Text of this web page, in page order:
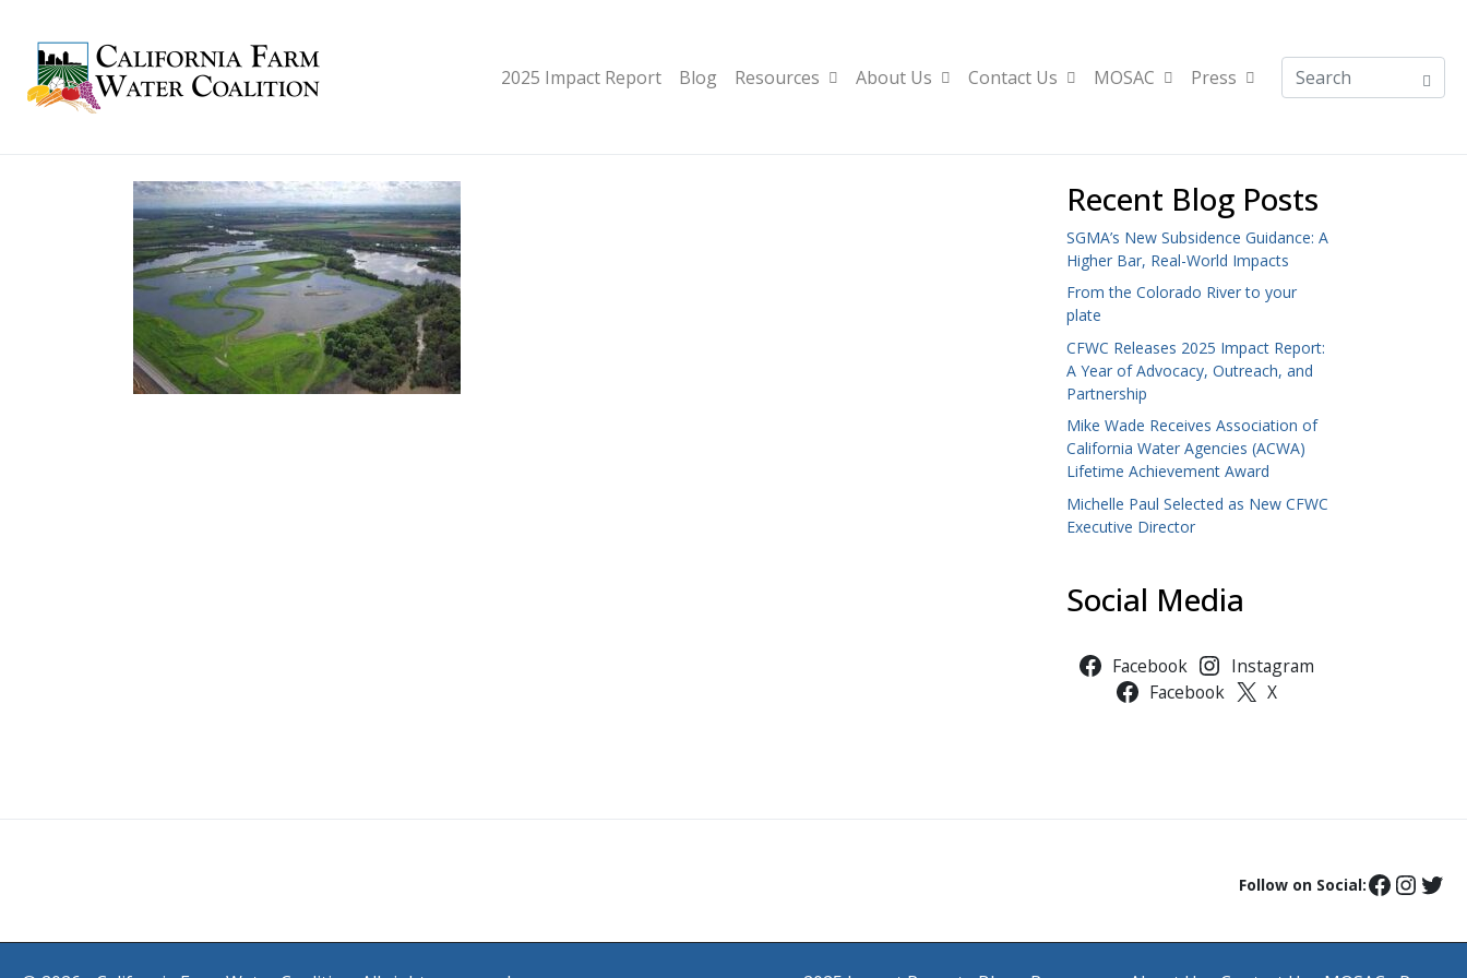
2025 Impact Report Blog Resources About Us Contact Us MOSAC Press
Recent Blog Posts
SGMA’s New Subsidence Guidance: A
Higher Bar, Real-World Impacts
From the Colorado River to your
plate
CFWC Releases 2025 Impact Report:
A Year of Advocacy, Outreach, and
Partnership
Mike Wade Receives Association of
California Water Agencies (ACWA)
Lifetime Achievement Award
Michelle Paul Selected as New CFWC
Executive Director
Social Media
Facebook
Instagram
Facebook
X
Follow on Social: